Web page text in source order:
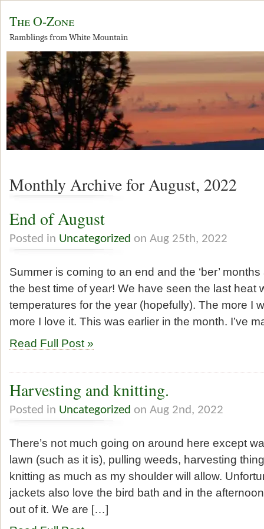
The O-Zone
Ramblings from White Mountain
Monthly Archive for August, 2022
End of August
Posted in Uncategorized on Aug 25th, 2022
Summer is coming to an end and the ‘ber’
the best time of year! We have seen the last heat
temperatures for the year (hopefully). The more I
more I love it. This was earlier in the month. I’ve
Read Full Post »
Harvesting and knitting.
Posted in Uncategorized on Aug 2nd, 2022
There’s not much going on around here except
lawn (such as it is), pulling weeds, harvesting
knitting as much as my shoulder will allow.
jackets also love the bird bath and in the
out of it. We are […]